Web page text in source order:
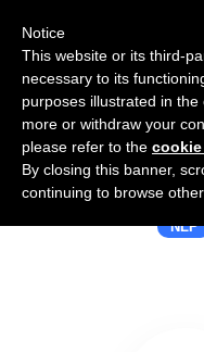
Use
NLP
Notice
This website or its third-
necessary to its
purposes illustrated in
more or withdraw your
please refer to the
By closing this banner,
continuing to browse